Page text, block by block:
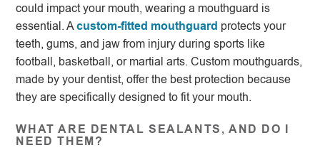
could impact your mouth, wearing a mouthguard is
essential. Acustom-fitted mouthguard protects your
teeth, gums, and jaw from injury during sports like
football, basketball, or martial arts. Custom mouthguards,
made by your dentist, offer the best protection because
they are specifically designed to fit your mouth.
WHAT ARE DENTAL SEALANTS, AND DO I
NEED THEM?